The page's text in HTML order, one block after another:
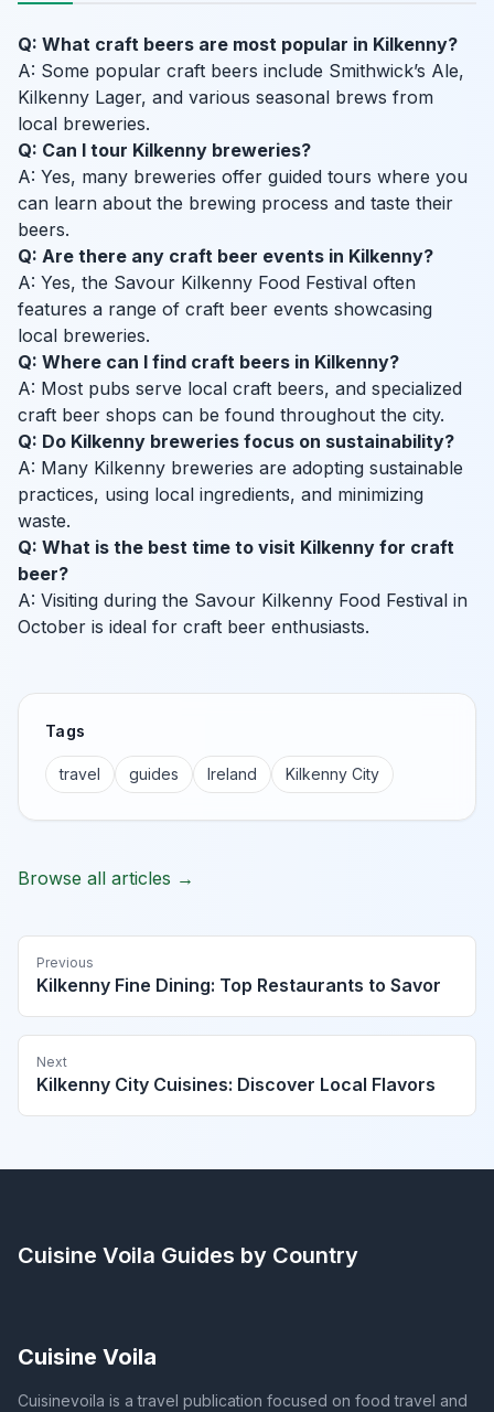
Q: What craft beers are most popular in Kilkenny?
A: Some popular craft beers include Smithwick’s Ale,
Kilkenny Lager, and various seasonal brews from
local breweries.
Q: Can I tour Kilkenny breweries?
A: Yes, many breweries offer guided tours where you
can learn about the brewing process and taste their
beers.
Q: Are there any craft beer events in Kilkenny?
A: Yes, the Savour Kilkenny Food Festival often
features a range of craft beer events showcasing
local breweries.
Q: Where can I find craft beers in Kilkenny?
A: Most pubs serve local craft beers, and specialized
craft beer shops can be found throughout the city.
Q: Do Kilkenny breweries focus on sustainability?
A: Many Kilkenny breweries are adopting sustainable
practices, using local ingredients, and minimizing
waste.
Q: What is the best time to visit Kilkenny for craft
beer?
A: Visiting during the Savour Kilkenny Food Festival in
October is ideal for craft beer enthusiasts.
Tags
travel guides Ireland Kilkenny City
Browse all articles →
Previous
Kilkenny Fine Dining: Top Restaurants to Savor
Next
Kilkenny City Cuisines: Discover Local Flavors
Cuisine Voila Guides by Country
Cuisine Voila
Cuisinevoila is a travel publication focused on food travel and